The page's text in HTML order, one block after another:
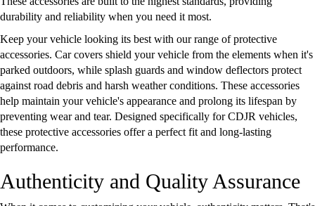
durability and reliability when you need it most.
Keep your vehicle looking its best with our range of protective
accessories. Car covers shield your vehicle from the elements when it's
parked outdoors, while splash guards and window deflectors protect
against road debris and harsh weather conditions. These accessories
help maintain your vehicle's appearance and prolong its lifespan by
preventing wear and tear. Designed specifically for CDJR vehicles,
these protective accessories offer a perfect fit and long-lasting
performance.
Authenticity and Quality Assurance